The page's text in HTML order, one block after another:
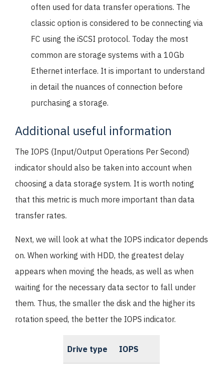
often used for data transfer operations. The
classic option is considered to be connecting via
FC using the iSCSI protocol. Today the most
common are storage systems with a 10Gb
Ethernet interface. It is important to understand
in detail the nuances of connection before
purchasing a storage.
Additional useful information
The IOPS (Input/Output Operations Per Second)
indicator should also be taken into account when
choosing a data storage system. It is worth noting
that this metric is much more important than data
transfer rates.
Next, we will look at what the IOPS indicator depends
on. When working with HDD, the greatest delay
appears when moving the heads, as well as when
waiting for the necessary data sector to fall under
them. Thus, the smaller the disk and the higher its
rotation speed, the better the IOPS indicator.
Drive type IOPS